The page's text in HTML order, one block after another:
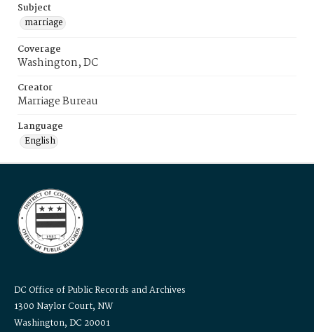
Subject
marriage
Coverage
Washington, DC
Creator
Marriage Bureau
Language
English
DC Office of Public Records and Archives
1300 Naylor Court, NW
Washington, DC 20001